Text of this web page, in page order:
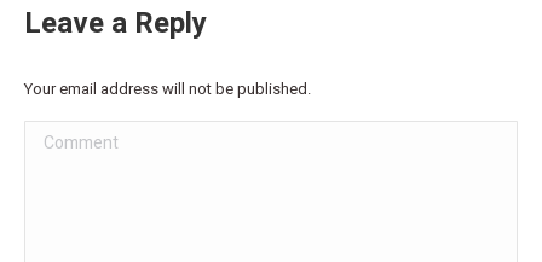
Leave a Reply
Your email address will not be published.
Comment